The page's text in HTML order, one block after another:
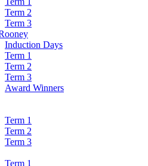
Term 2
Term 3
Induction Days
Term 1
Term 2
Term 3
Award Winners
Term 1
Term 2
Term 3
Term 1